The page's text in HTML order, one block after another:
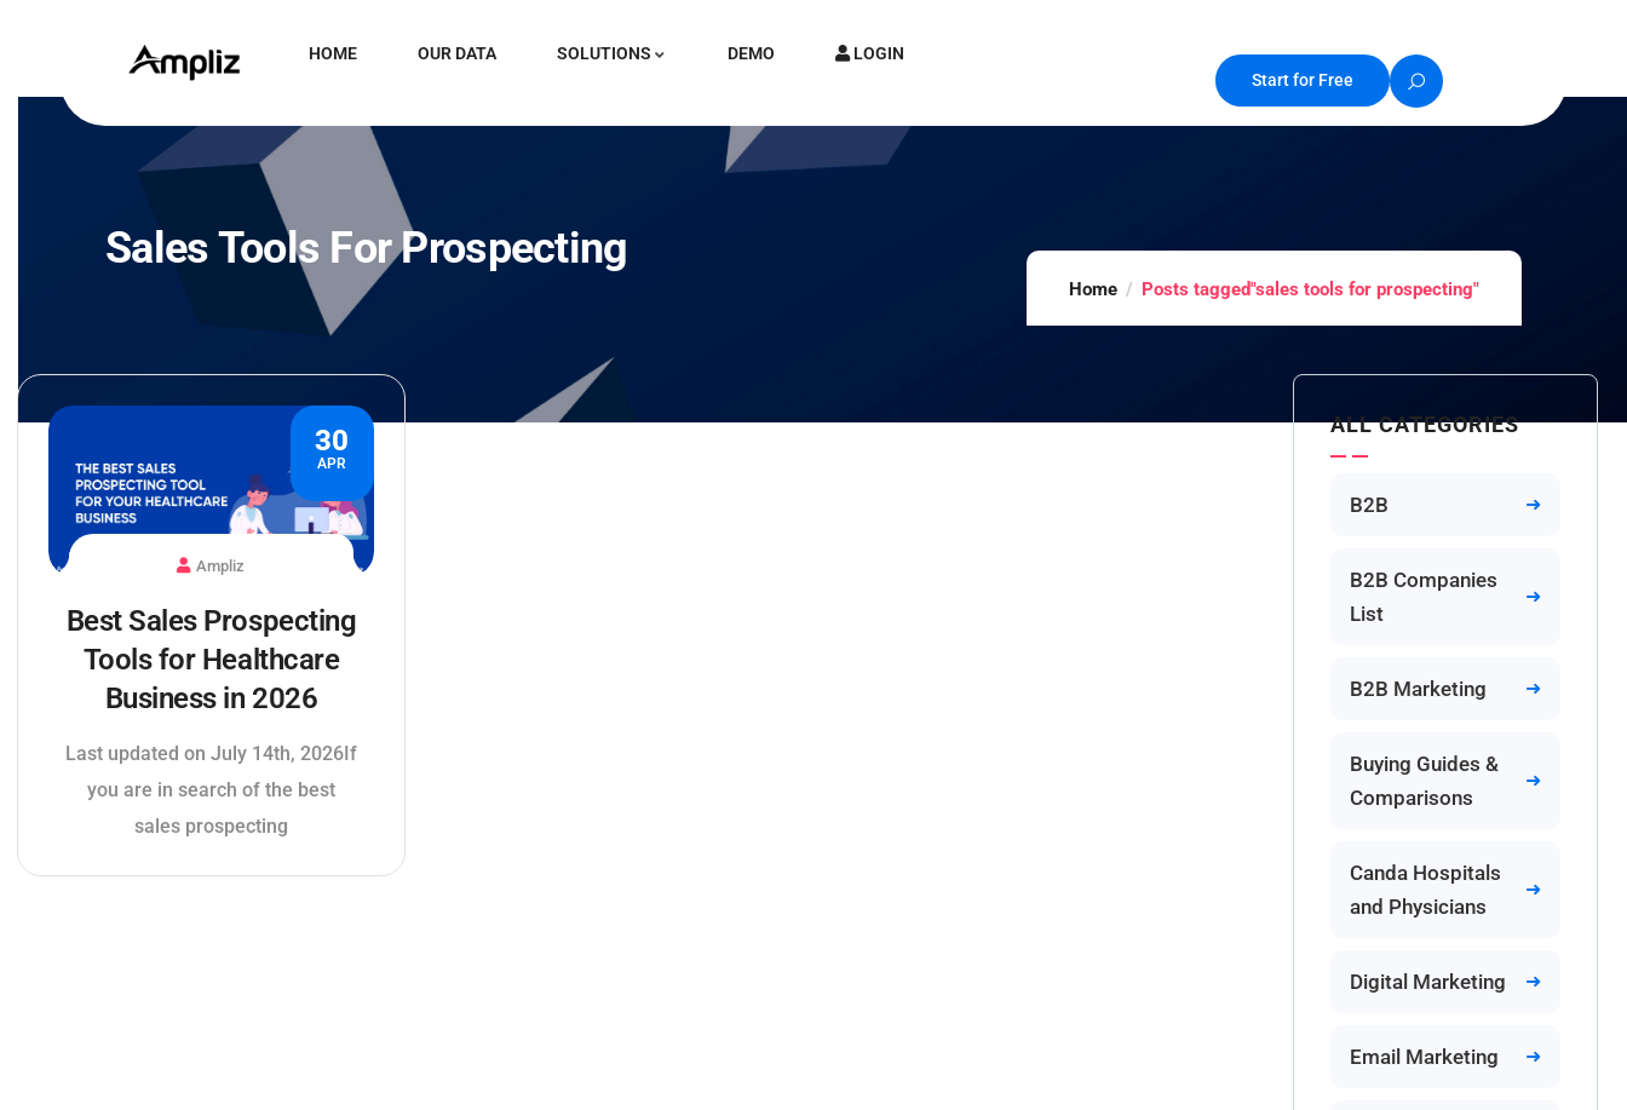
HOME OUR DATA SOLUTIONS DEMO
LOGIN
Start for Free
Sales Tools For Prospecting
Home Posts tagged"sales tools for prospecting"
30
APR
Ampliz
Best Sales Prospecting
Tools for Healthcare
Business in 2026
Last updated on July 14th, 2026If
you are in search of the best
sales prospecting
ALL CATEGORIES
B2B
B2B Companies
List
B2B Marketing
Buying Guides &
Comparisons
Canda Hospitals
and Physicians
Digital Marketing
Email Marketing